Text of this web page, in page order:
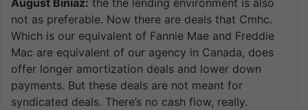
not as preferable. Now there are deals that Cmhc.
Which is our equivalent of Fannie Mae and Freddie
Mac are equivalent of our agency in Canada, does
offer longer amortization deals and lower down
payments. But these deals are not meant for
syndicated deals. There’s no cash flow, really.